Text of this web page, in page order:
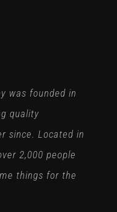
was founded in
quality
since. Located in
2,000 people
things for the